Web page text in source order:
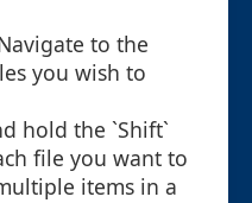
to the
you wish to
hold the `Shift`
file you want to
items in a